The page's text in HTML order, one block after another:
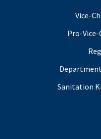
Vice-
Pro-Vice-
Sanitation